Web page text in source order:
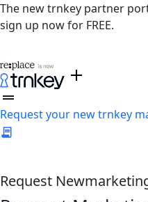
The new trnkey partner
sign up now for FREE.
Request your new trnkey
Request New